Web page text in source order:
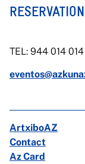
TEL: 944 014 014
ArtxiboAZ
Contact
Az Card